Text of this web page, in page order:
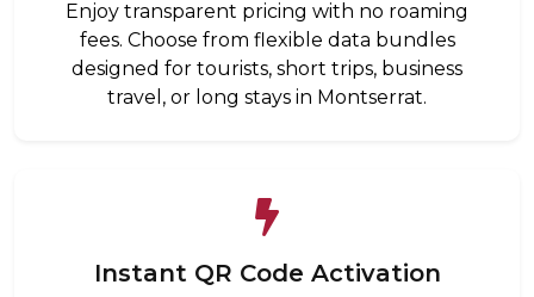
Enjoy transparent pricing with no roaming
fees. Choose from flexible data bundles
designed for tourists, short trips, business
travel, or long stays in Montserrat.
Instant QR Code Activation